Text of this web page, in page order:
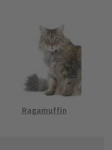
Ragamuffin